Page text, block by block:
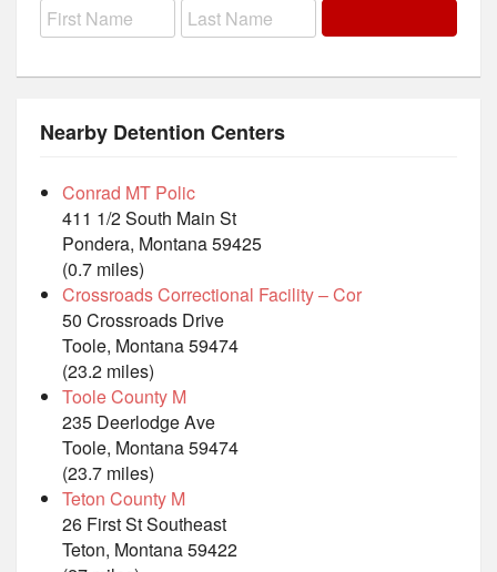
Nearby Detention Centers
Conrad MT Polic
411 1/2 South Main St
Pondera, Montana 59425
(0.7 miles)
Crossroads Correctional Facility – Cor
50 Crossroads Drive
Toole, Montana 59474
(23.2 miles)
Toole County M
235 Deerlodge Ave
Toole, Montana 59474
(23.7 miles)
Teton County M
26 First St Southeast
Teton, Montana 59422